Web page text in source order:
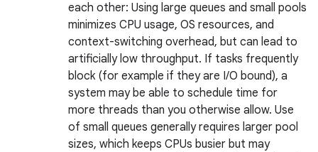
each other: Using large queues and small pools
minimizes CPU usage, OS resources, and
context-switching overhead, but can lead to
artificially low throughput. If tasks frequently
block (for example if they are I/O bound), a
system may be able to schedule time for
more threads than you otherwise allow. Use
of small queues generally requires larger pool
sizes, which keeps CPUs busier but may